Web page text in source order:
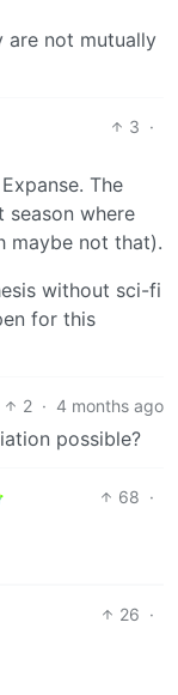
are not mutually
3 ·
The
season where
maybe not that).
without sci-fi
for this
2 · 4 months ago
possible?
68 ·
26 ·